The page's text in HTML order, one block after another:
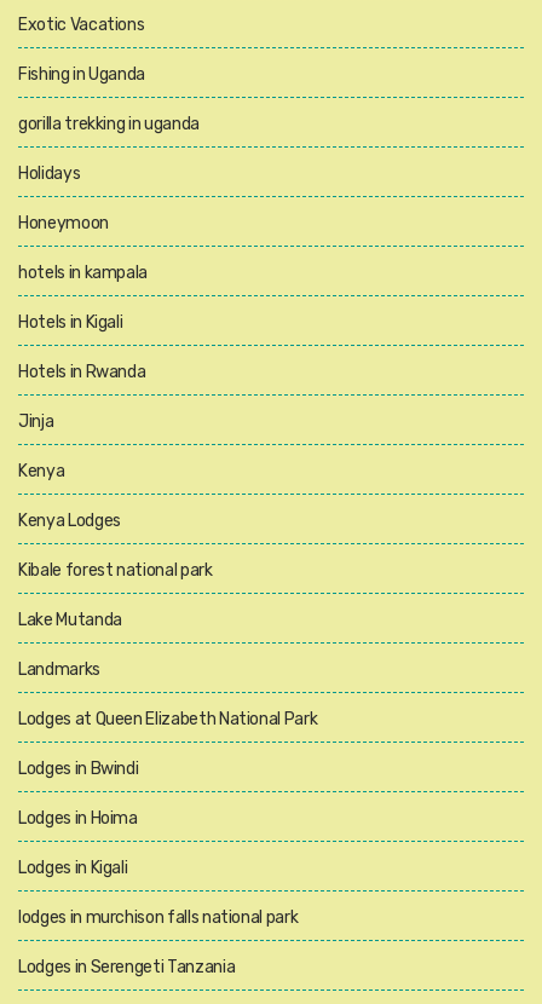
Exotic Vacations
Fishing in Uganda
gorilla trekking in uganda
Holidays
Honeymoon
hotels in kampala
Hotels in Kigali
Hotels in Rwanda
Jinja
Kenya
Kenya Lodges
Kibale forest national park
Lake Mutanda
Landmarks
Lodges at Queen Elizabeth National Park
Lodges in Bwindi
Lodges in Hoima
Lodges in Kigali
lodges in murchison falls national park
Lodges in Serengeti Tanzania